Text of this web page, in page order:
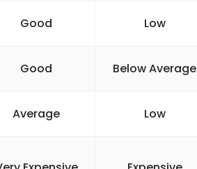
Good Low
Good Below Average
Average Low